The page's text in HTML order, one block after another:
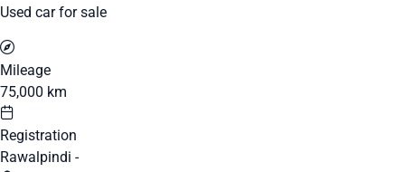
Used car for sale
Mileage
75,000 km
Registration
Rawalpindi -